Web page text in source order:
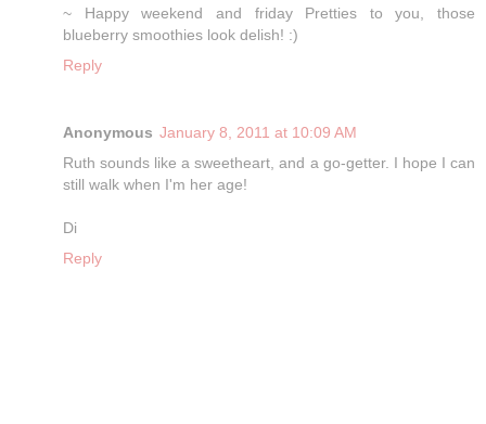
~ Happy weekend and friday Pretties to you, those
blueberry smoothies look delish! :)
Reply
Anonymous January 8, 2011 at 10:09 AM
Ruth sounds like a sweetheart, and a go-getter. I hope I can
still walk when I'm her age!
Di
Reply